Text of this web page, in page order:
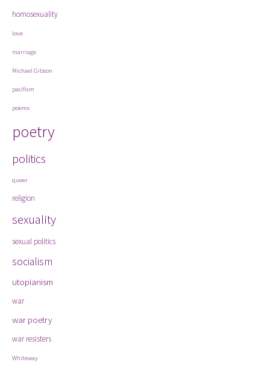
homosexuality
love
marriage
Michael Gibson
pacifism
poems
poetry
politics
queer
religion
sexuality
sexual politics
socialism
utopianism
war
war poetry
war resisters
Whiteway